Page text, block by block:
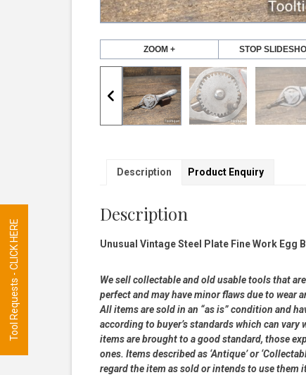
ZOOM + STOP
Description Product Enquiry
Description
Unusual Vintage Steel Plate Fine Work
We sell collectable and old usable tools that
perfect and may have minor flaws due to wear
All items are sold in an “as is” condition and
according to buyer’s standards which can
items are brought to a good standard, those
ones. Items described as ‘Antique’ or
regard the item as sold or intends to use
Tool Requests - CLICK HERE